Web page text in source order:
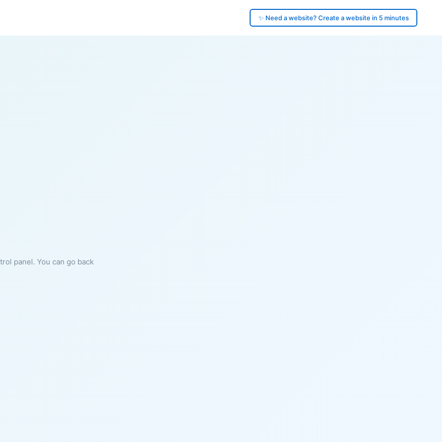
✨ Need a website? Create a website in 5 minutes
panel. You can go back